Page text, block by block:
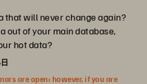
that will never change again?
out of your main database,
hot data?
are open; however, if you are